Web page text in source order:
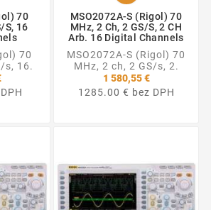
70
s, 16
70
s, 16.
MSO2072A-S (Rigol) 70
MHz, 2 Ch, 2 GS/s, 2 CH
Arb. 16 Digital Channels
MSO2072A-S (Rigol) 70
MHz, 2 ch, 2 GS/s, 2.
1 580,55 €
1285.00 € bez DPH